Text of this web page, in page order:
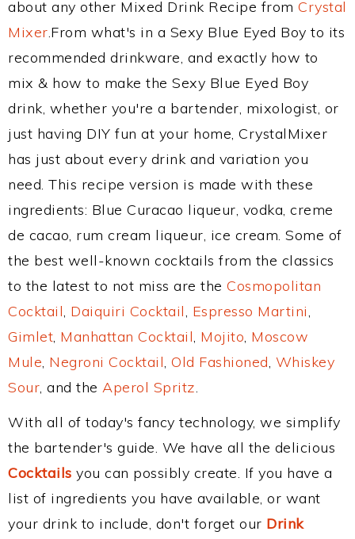
about any other Mixed Drink Recipe from Crystal
Mixer.From what's in a Sexy Blue Eyed Boy to its
recommended drinkware, and exactly how to
mix & how to make the Sexy Blue Eyed Boy
drink, whether you're a bartender, mixologist, or
just having DIY fun at your home, CrystalMixer
has just about every drink and variation you
need. This recipe version is made with these
ingredients: Blue Curacao liqueur, vodka, creme
de cacao, rum cream liqueur, ice cream. Some of
the best well-known cocktails from the classics
to the latest to not miss are the Cosmopolitan
Cocktail, Daiquiri Cocktail, Espresso Martini,
Gimlet, Manhattan Cocktail, Mojito, Moscow
Mule, Negroni Cocktail, Old Fashioned, Whiskey
Sour, and the Aperol Spritz.
With all of today's fancy technology, we simplify
the bartender's guide. We have all the delicious
Cocktails you can possibly create. If you have a
list of ingredients you have available, or want
your drink to include, don't forget our Drink